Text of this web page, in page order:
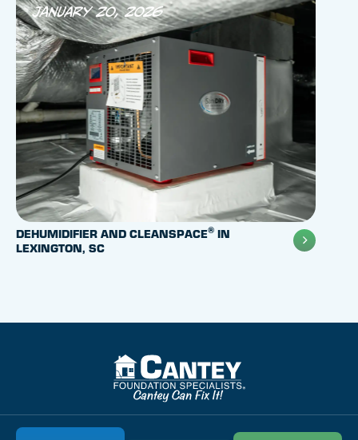
January 20, 2026
DEHUMIDIFIER AND CLEANSPACE® IN
LEXINGTON, SC